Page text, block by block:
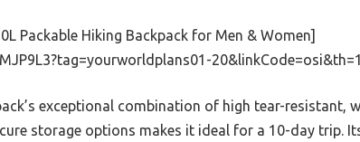
Packable Hiking Backpack for Men & Women]
exceptional combination of high tear-resistant,
storage options makes it ideal for a 10-day trip.